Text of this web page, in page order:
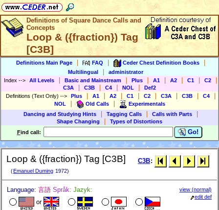
Definitions of Square Dance Calls and
Concepts
Loop & ({fraction}) Tag
[C3B]
Definitions Main Page FAQ Ceder Chest Definition Books
Multilingual
administrator
Index --> All Levels Basic and Mainstream Plus A1 A2 C1 C2
C3A C3B C4 NOL
Def2
Definitions (Text Only) --> Plus A1 A2 C1 C2 C3A C3B C4
NOL Old Calls
Experimentals
Dancing and Studying Hints
Tagging Calls Calls with Parts
Shape Changing
Types of Distortions
Find call: Go!
Loop & ({fraction}) Tag [C3B]
( Emanuel Duming 1972)
C3B:
Language: 言語 Språk: Jazyk:
or
view (normal)
edit def